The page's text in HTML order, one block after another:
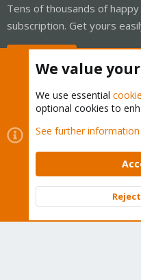
Tens of thousands of
subscription. Get yours
Cookies
Proxmox
Contact us
Terms and rules
Community platform by XenForo
We value
We use essential
optional cookies to
See further